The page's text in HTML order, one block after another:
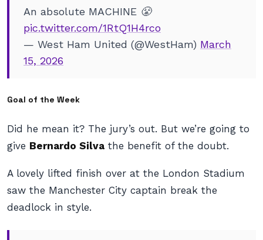
An absolute MACHINE 😤
pic.twitter.com/1RtQ1H4rco
— West Ham United (@WestHam) March
15, 2026
Goal of the Week
Did he mean it? The jury’s out. But we’re going to
give Bernardo Silva the benefit of the doubt.
A lovely lifted finish over at the London Stadium
saw the Manchester City captain break the
deadlock in style.